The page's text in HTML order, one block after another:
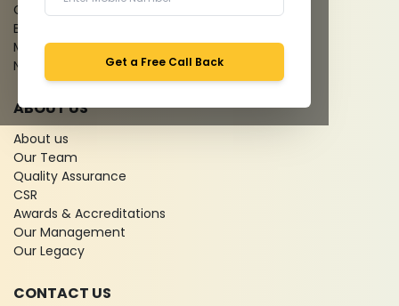
Get a Free Call Back
Give Feedback
Bio-waste
Media coverage
News
ABOUT US
About us
Our Team
Quality Assurance
CSR
Awards & Accreditations
Our Management
Our Legacy
CONTACT US